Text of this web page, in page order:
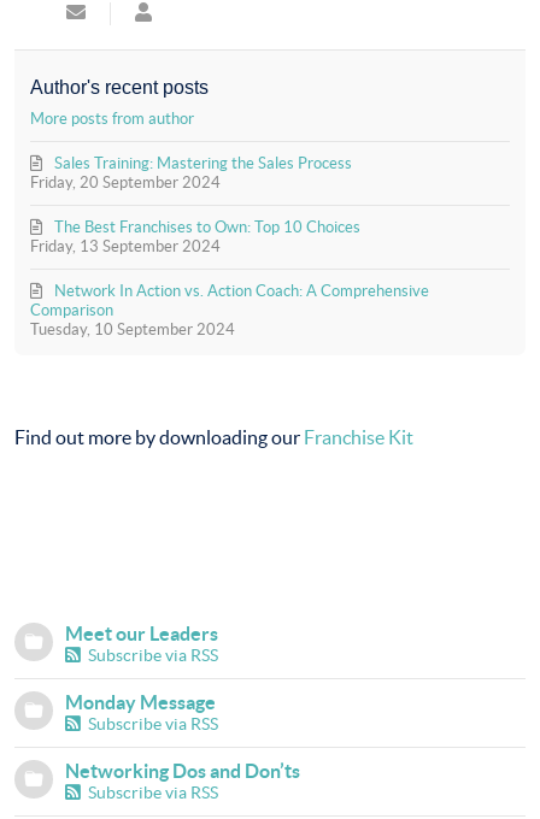
Subscribe
updates
from
author
Network
Action
Author's recent posts
More posts from author
Friday, 20 September 2024
Sales Training: Mastering the Sales Process
Friday, 13 September 2024
The Best Franchises to Own: Top 10 Choices
Tuesday, 10 September 2024
Network In Action vs. Action Coach: A Comprehensive
Comparison
Find out more by downloading our Franchise Kit
Meet our Leaders
Subscribe via RSS
Monday Message
Subscribe via RSS
Networking Dos and Don’ts
Subscribe via RSS